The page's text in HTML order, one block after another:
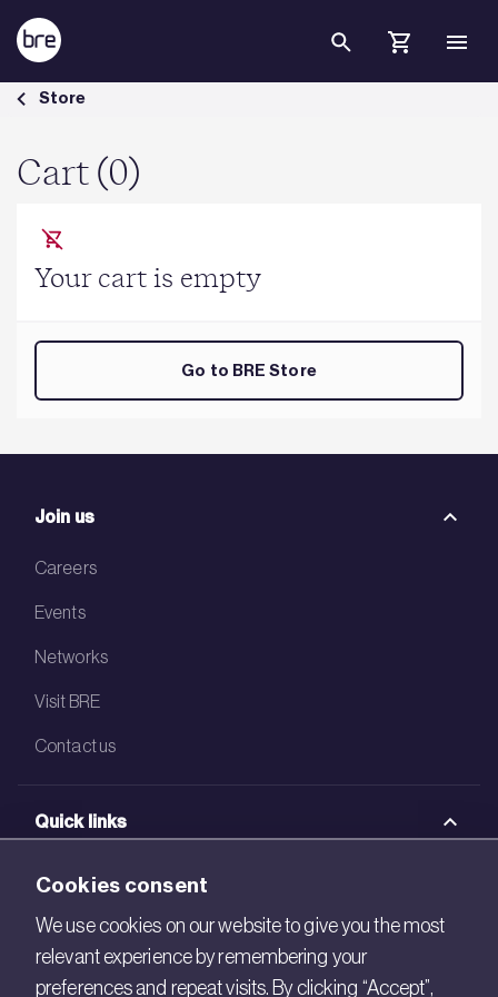
Skip to Main Content
Cart - BRE Group
Store
Cart (0)
Your cart is empty
Go to BRE Store
Join us
Careers
Events
Networks
Visit BRE
Contact us
Quick links
BRE Academy
BRE Bookshop
BREEAM Store
Cookies consent
We use cookies on our website to give you the most
relevant experience by remembering your
preferences and repeat visits. By clicking “Accept”,